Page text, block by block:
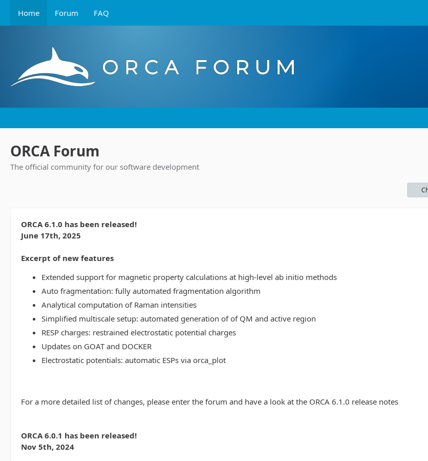
Home Forum FAQ
ORCA Forum
The official community for our software development
ORCA 6.1.0 has been released!
June 17th, 2025
Excerpt of new features
Extended support for magnetic property calculations at high-level ab initio methods
Auto fragmentation: fully automated fragmentation algorithm
Analytical computation of Raman intensities
Simplified multiscale setup: automated generation of of QM and active region
RESP charges: restrained electrostatic potential charges
Updates on GOAT and DOCKER
Electrostatic potentials: automatic ESPs via orca_plot
For a more detailed list of changes, please enter the forum and have a look at the ORCA 6.1.0 release notes
ORCA 6.0.1 has been released!
Nov 5th, 2024